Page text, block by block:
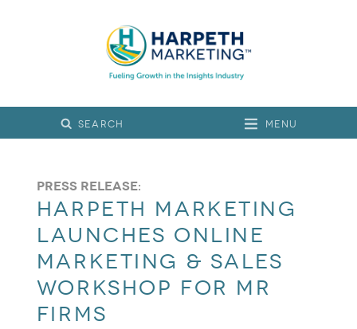
Menu
Press Release:
Harpeth Marketing
Launches Online
Marketing & Sales
Workshop for MR
Firms